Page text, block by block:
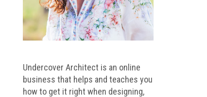
Undercover Architect is an online
business that helps and teaches you
how to get it right when designing,